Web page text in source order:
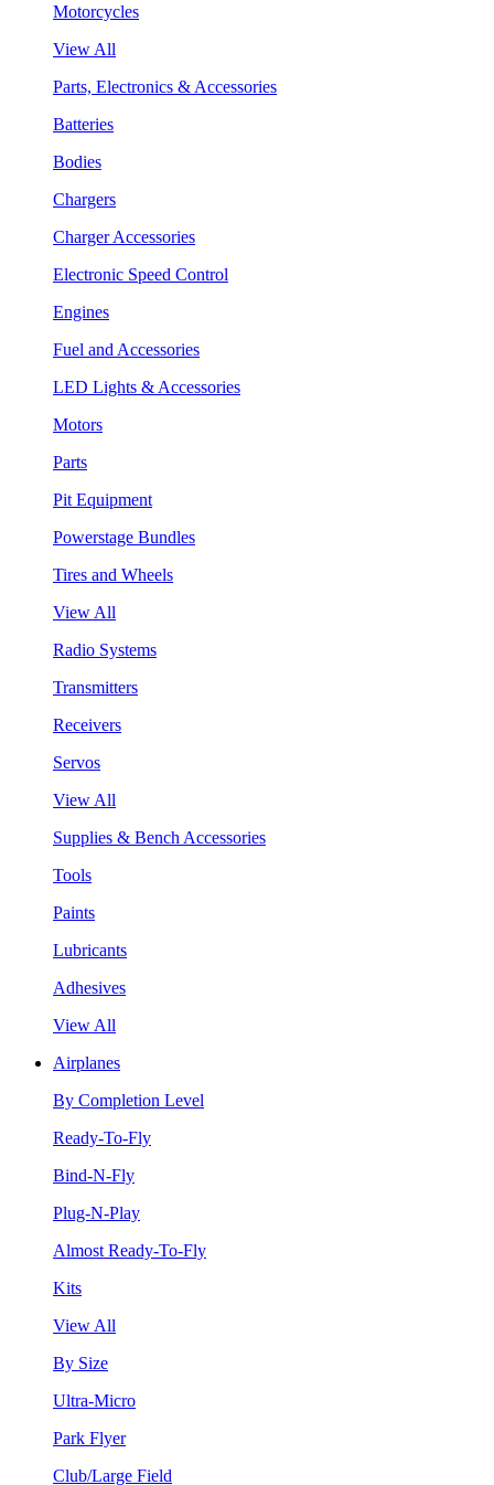
Motorcycles
View All
Parts, Electronics & Accessories
Batteries
Bodies
Chargers
Charger Accessories
Electronic Speed Control
Engines
Fuel and Accessories
LED Lights & Accessories
Motors
Parts
Pit Equipment
Powerstage Bundles
Tires and Wheels
View All
Radio Systems
Transmitters
Receivers
Servos
View All
Supplies & Bench Accessories
Tools
Paints
Lubricants
Adhesives
View All
Airplanes
By Completion Level
Ready-To-Fly
Bind-N-Fly
Plug-N-Play
Almost Ready-To-Fly
Kits
View All
By Size
Ultra-Micro
Park Flyer
Club/Large Field